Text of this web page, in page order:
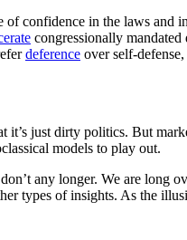
confidence in the laws
congressionally
deference over self-
just dirty politics. But
models to play out.
any longer. We are long
types of insights. As the